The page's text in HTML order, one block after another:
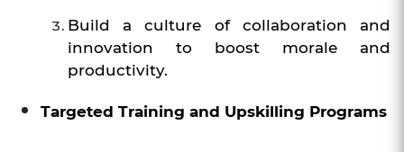
Build a culture of collaboration and
innovation to boost morale and
productivity.
Targeted Training and Upskilling Programs